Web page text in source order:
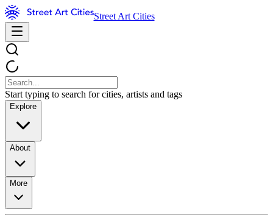
Street Art Cities
Start typing to search for cities, artists and tags
Explore
About
More